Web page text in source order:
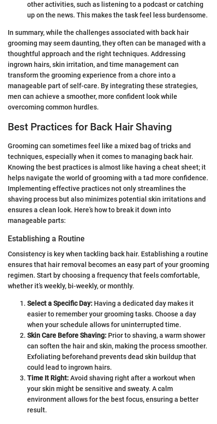
other activities, such as listening to a podcast or catching
up on the news. This makes the task feel less burdensome.
In summary, while the challenges associated with back hair
grooming may seem daunting, they often can be managed with a
thoughtful approach and the right techniques. Addressing
ingrown hairs, skin irritation, and time management can
transform the grooming experience from a chore into a
manageable part of self-care. By integrating these strategies,
men can achieve a smoother, more confident look while
overcoming common hurdles.
Best Practices for Back Hair Shaving
Grooming can sometimes feel like a mixed bag of tricks and
techniques, especially when it comes to managing back hair.
Knowing the best practices is almost like having a cheat sheet; it
helps navigate the world of grooming with a tad more confidence.
Implementing effective practices not only streamlines the
shaving process but also minimizes potential skin irritations and
ensures a clean look. Here’s how to break it down into
manageable parts:
Establishing a Routine
Consistency is key when tackling back hair. Establishing a routine
ensures that hair removal becomes an easy part of your grooming
regimen. Start by choosing a frequency that feels comfortable,
whether it’s weekly, bi-weekly, or monthly.
Select a Specific Day: Having a dedicated day makes it
easier to remember your grooming tasks. Choose a day
when your schedule allows for uninterrupted time.
Skin Care Before Shaving: Prior to shaving, a warm shower
can soften the hair and skin, making the process smoother.
Exfoliating beforehand prevents dead skin buildup that
could lead to ingrown hairs.
Time It Right:Avoid shaving right after a workout when
your skin might be sensitive and sweaty. A calm
environment allows for the best focus, ensuring a better
result.